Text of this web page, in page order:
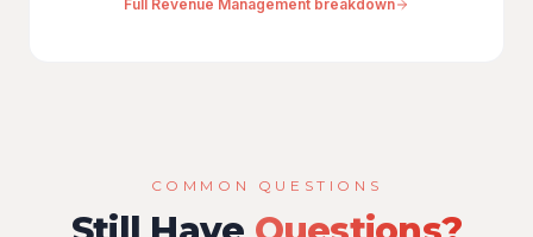
Full Revenue Management breakdown
COMMON QUESTIONS